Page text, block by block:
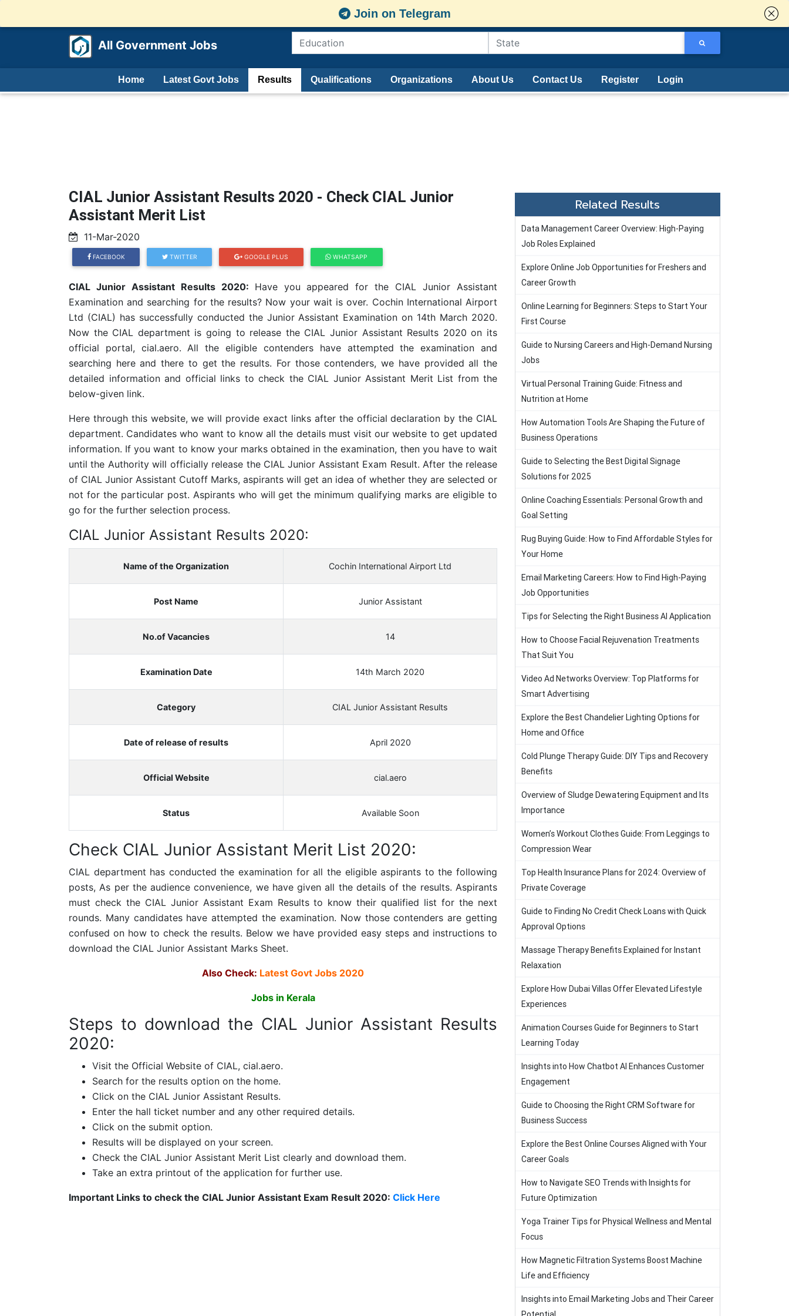
Join on Telegram
All Government Jobs
Home Latest Govt Jobs Results Qualifications Organizations About Us Contact Us Register Login
CIAL Junior Assistant Results 2020 - Check CIAL Junior
Assistant Merit List
11-Mar-2020
FACEBOOK TWITTER GOOGLE PLUS WHATSAPP
CIAL Junior Assistant Results 2020: Have you appeared for the CIAL Junior Assistant
Examination and searching for the results? Now your wait is over. Cochin International Airport
Ltd (CIAL) has successfully conducted the Junior Assistant Examination on 14th March 2020.
Now the CIAL department is going to release the CIAL Junior Assistant Results 2020 on its
official portal, cial.aero. All the eligible contenders have attempted the examination and
searching here and there to get the results. For those contenders, we have provided all the
detailed information and official links to check the CIAL Junior Assistant Merit List from the
below-given link.
Here through this website, we will provide exact links after the official declaration by the CIAL
department. Candidates who want to know all the details must visit our website to get updated
information. If you want to know your marks obtained in the examination, then you have to wait
until the Authority will officially release the CIAL Junior Assistant Exam Result. After the release
of CIAL Junior Assistant Cutoff Marks, aspirants will get an idea of whether they are selected or
not for the particular post. Aspirants who will get the minimum qualifying marks are eligible to
go for the further selection process.
CIAL Junior Assistant Results 2020:
Name of the Organization Cochin International Airport Ltd
Post Name Junior Assistant
No.of Vacancies 14
Examination Date 14th March 2020
Category CIAL Junior Assistant Results
Date of release of results April 2020
Official Website cial.aero
Status Available Soon
Check CIAL Junior Assistant Merit List 2020:
CIAL department has conducted the examination for all the eligible aspirants to the following
posts, As per the audience convenience, we have given all the details of the results. Aspirants
must check the CIAL Junior Assistant Exam Results to know their qualified list for the next
rounds. Many candidates have attempted the examination. Now those contenders are getting
confused on how to check the results. Below we have provided easy steps and instructions to
download the CIAL Junior Assistant Marks Sheet.
Also Check: Latest Govt Jobs 2020
Jobs in Kerala
Steps to download the CIAL Junior Assistant Results
2020:
Visit the Official Website of CIAL, cial.aero.
Search for the results option on the home.
Click on the CIAL Junior Assistant Results.
Enter the hall ticket number and any other required details.
Click on the submit option.
Results will be displayed on your screen.
Check the CIAL Junior Assistant Merit List clearly and download them.
Take an extra printout of the application for further use.
Important Links to check the CIAL Junior Assistant Exam Result 2020: Click Here
Related Results
Data Management Career Overview: High-Paying
Job Roles Explained
Explore Online Job Opportunities for Freshers and
Career Growth
Online Learning for Beginners: Steps to Start Your
First Course
Guide to Nursing Careers and High-Demand Nursing
Jobs
Virtual Personal Training Guide: Fitness and
Nutrition at Home
How Automation Tools Are Shaping the Future of
Business Operations
Guide to Selecting the Best Digital Signage
Solutions for 2025
Online Coaching Essentials: Personal Growth and
Goal Setting
Rug Buying Guide: How to Find Affordable Styles for
Your Home
Email Marketing Careers: How to Find High-Paying
Job Opportunities
Tips for Selecting the Right Business AI Application
How to Choose Facial Rejuvenation Treatments
That Suit You
Video Ad Networks Overview: Top Platforms for
Smart Advertising
Explore the Best Chandelier Lighting Options for
Home and Office
Cold Plunge Therapy Guide: DIY Tips and Recovery
Benefits
Overview of Sludge Dewatering Equipment and Its
Importance
Women’s Workout Clothes Guide: From Leggings to
Compression Wear
Top Health Insurance Plans for 2024: Overview of
Private Coverage
Guide to Finding No Credit Check Loans with Quick
Approval Options
Massage Therapy Benefits Explained for Instant
Relaxation
Explore How Dubai Villas Offer Elevated Lifestyle
Experiences
Animation Courses Guide for Beginners to Start
Learning Today
Insights into How Chatbot AI Enhances Customer
Engagement
Guide to Choosing the Right CRM Software for
Business Success
Explore the Best Online Courses Aligned with Your
Career Goals
How to Navigate SEO Trends with Insights for
Future Optimization
Yoga Trainer Tips for Physical Wellness and Mental
Focus
How Magnetic Filtration Systems Boost Machine
Life and Efficiency
Insights into Email Marketing Jobs and Their Career